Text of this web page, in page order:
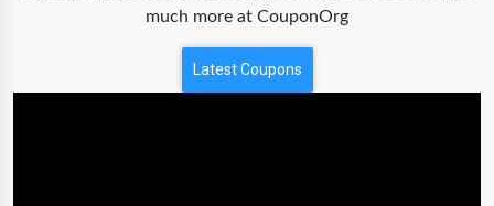
much more at CouponOrg
Latest Coupons